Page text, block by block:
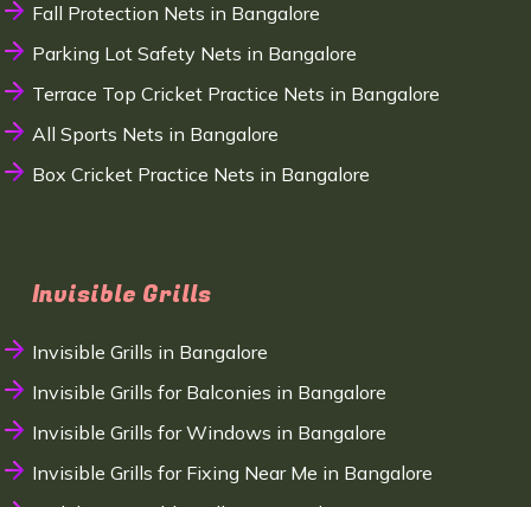
Fall Protection Nets in Bangalore
Parking Lot Safety Nets in Bangalore
Terrace Top Cricket Practice Nets in Bangalore
All Sports Nets in Bangalore
Box Cricket Practice Nets in Bangalore
Invisible Grills
Invisible Grills in Bangalore
Invisible Grills for Balconies in Bangalore
Invisible Grills for Windows in Bangalore
Invisible Grills for Fixing Near Me in Bangalore